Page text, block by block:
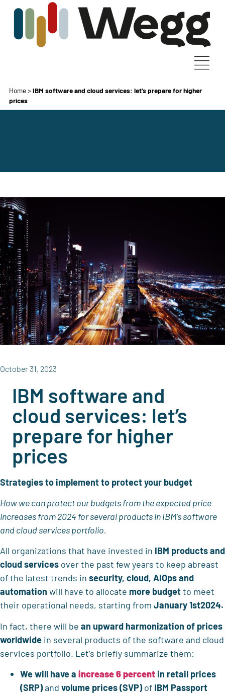
Home>IBM software and cloud services: let’s prepare for higher
prices
October 31, 2023
IBM software and
cloud services: let’s
prepare for higher
prices
Strategies to implement to protect your budget
How we can protect our budgets from the expected price
increases from 2024 for several products in IBM's software
and cloud services portfolio.
All organizations that have invested in IBM products and
cloud services over the past few years to keep abreast
of the latest trends in security, cloud, AIOps and
automation will have to allocate more budgetto meet
their operational needs, starting from January 1st2024.
In fact, there will be an upward harmonization of prices
worldwide in several products of the software and cloud
services portfolio. Let’s briefly summarize them:
We will have a increase6 percent in retail prices
(SRP)and volume prices (SVP)of IBM Passport